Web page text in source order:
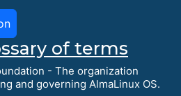
of terms
- The organization
and governing AlmaLinux OS.